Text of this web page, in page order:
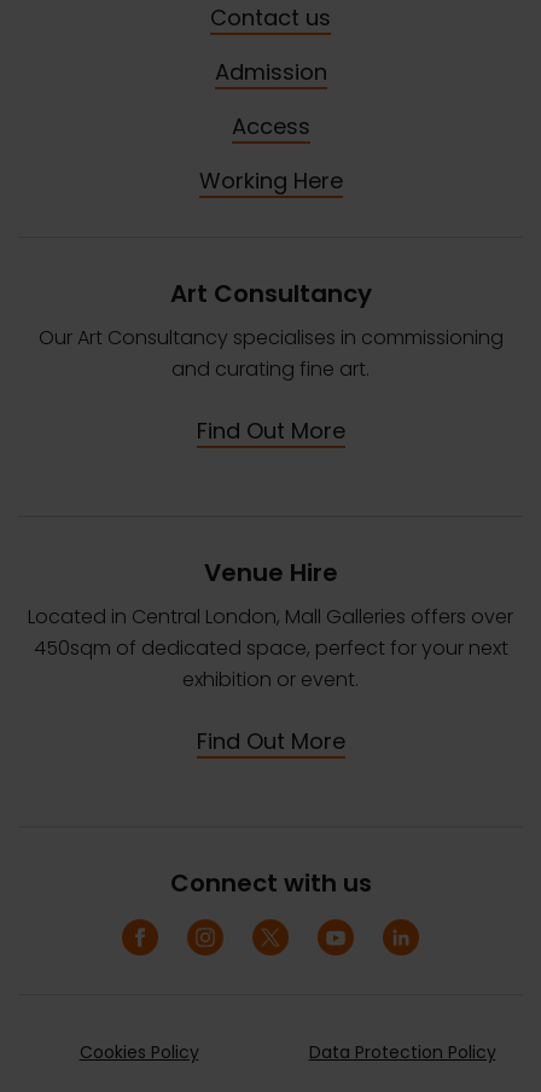
Contact us
Admission
Access
Working Here
Art Consultancy
Our Art Consultancy specialises in commissioning
and curating fine art.
Find Out More
Venue Hire
Located in Central London, Mall Galleries offers over
450sqm of dedicated space, perfect for your next
exhibition or event.
Find Out More
Connect with us
Cookies Policy Data Protection Policy